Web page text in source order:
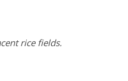
rice fields.